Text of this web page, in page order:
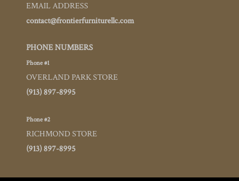
EMAIL ADDRESS
contact@frontierfurniturellc.com
PHONE NUMBERS
Phone #1
OVERLAND PARK STORE
(913) 897-8995
Phone #2
RICHMOND STORE
(913) 897-8995